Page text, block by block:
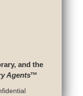
and the
Agents™